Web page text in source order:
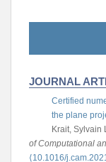
JOURNAL
Certified
the plane
Krait, Sylvain
of Computational
⟨10.1016/